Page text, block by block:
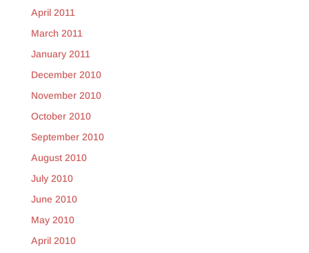
April 2011
March 2011
January 2011
December 2010
November 2010
October 2010
September 2010
August 2010
July 2010
June 2010
May 2010
April 2010